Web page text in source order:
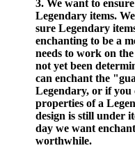
3. We want to
Legendary items.
sure Legendary
enchanting to be a
needs to work on
not yet been
can enchant the
Legendary, or if
properties of a
design is still under
day we want
worthwhile.